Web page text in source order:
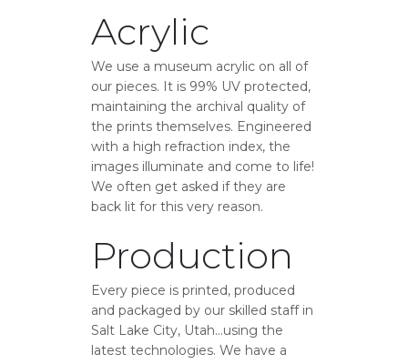
Acrylic
We use a museum acrylic on all of
our pieces. It is 99% UV protected,
maintaining the archival quality of
the prints themselves. Engineered
with a high refraction index, the
images illuminate and come to life!
We often get asked if they are
back lit for this very reason.
Production
Every piece is printed, produced
and packaged by our skilled staff in
Salt Lake City, Utah…using the
latest technologies. We have a